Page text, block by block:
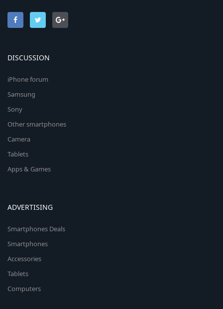
DISCUSSION
iPhone forum
Samsung
Sony
Other smartphones
Camera
Tablets
Apps & Games
ADVERTISING
Smartphones Deals
Smartphones
Accessories
Tablets
Computers